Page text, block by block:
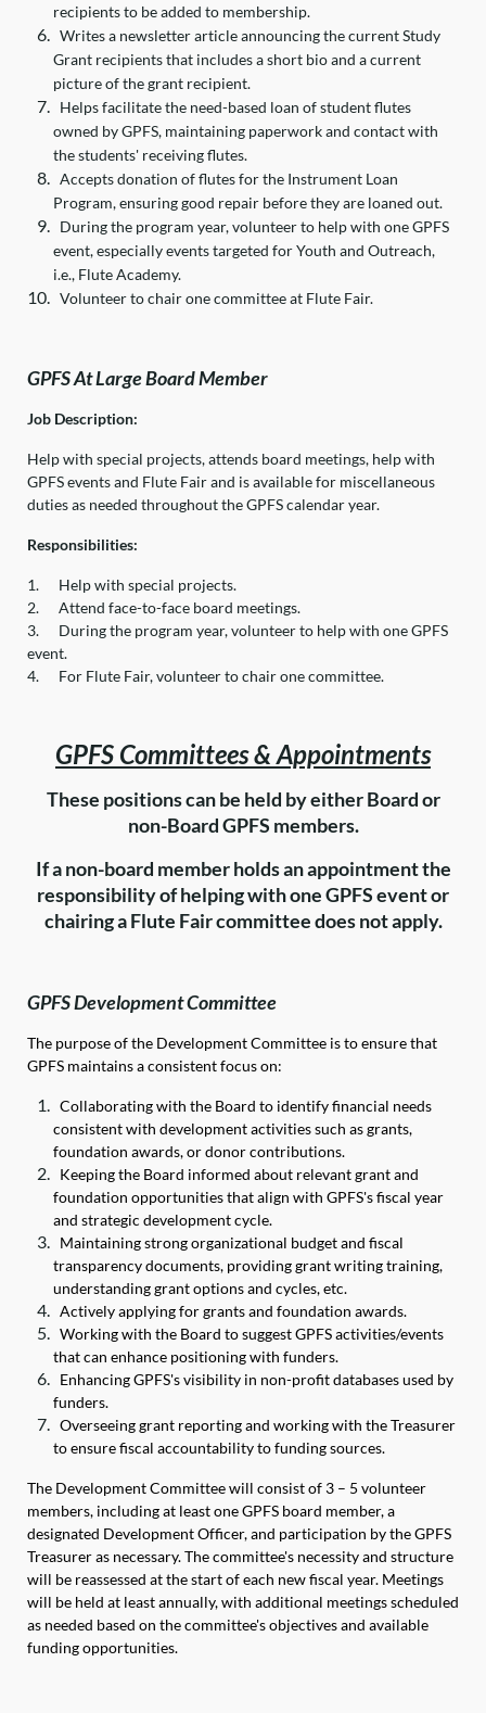
recipients to be added to membership.
Writes a newsletter article announcing the current Study
Grant recipients that includes a short bio and a current
picture of the grant recipient.
Helps facilitate the need-based loan of student flutes
owned by GPFS, maintaining paperwork and contact with
the students' receiving flutes.
Accepts donation of flutes for the Instrument Loan
Program, ensuring good repair before they are loaned out.
During the program year, volunteer to help with one GPFS
event, especially events targeted for Youth and Outreach,
i.e., Flute Academy.
Volunteer to chair one committee at Flute Fair.
GPFS At Large Board Member
Job Description:
Help with special projects, attends board meetings, help with
GPFS events and Flute Fair and is available for miscellaneous
duties as needed throughout the GPFS calendar year.
Responsibilities:
1.
Help with special projects.
2.
Attend face-to-face board meetings.
3.
During the program year, volunteer to help with one GPFS
event.
4.
For Flute Fair, volunteer to chair one committee.
GPFS Committees & Appointments
These positions can be held by either Board or
non-Board GPFS members.
If a non-board member holds an appointment the
responsibility of helping with one GPFS event or
chairing a Flute Fair committee does not apply.
GPFS Development Committee
The purpose of the Development Committee is to ensure that
GPFS maintains a consistent focus on:
Collaborating with the Board to identify financial needs
consistent with development activities such as grants,
foundation awards, or donor contributions.
Keeping the Board informed about relevant grant and
foundation opportunities that align with GPFS's fiscal year
and strategic development cycle.
Maintaining strong organizational budget and fiscal
transparency documents, providing grant writing training,
understanding grant options and cycles, etc.
Actively applying for grants and foundation awards.
Working with the Board to suggest GPFS activities/events
that can enhance positioning with funders.
Enhancing GPFS's visibility in non-profit databases used by
funders.
Overseeing grant reporting and working with the Treasurer
to ensure fiscal accountability to funding sources.
The Development Committee will consist of 3 – 5 volunteer
members, including at least one GPFS board member, a
designated Development Officer, and participation by the GPFS
Treasurer as necessary. The committee's necessity and structure
will be reassessed at the start of each new fiscal year. Meetings
will be held at least annually, with additional meetings scheduled
as needed based on the committee's objectives and available
funding opportunities.